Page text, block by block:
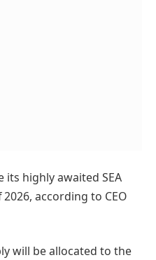
its highly awaited SEA
according to CEO
will be allocated to the